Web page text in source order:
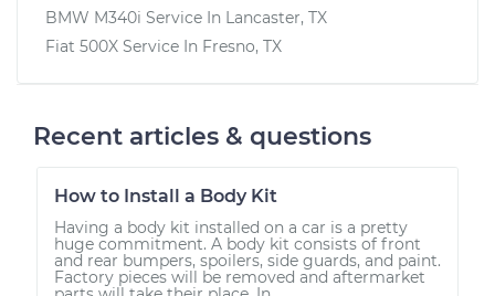
BMW M340i Service In Lancaster, TX
Fiat 500X Service In Fresno, TX
Recent articles & questions
How to Install a Body Kit
Having a body kit installed on a car is a pretty
huge commitment. A body kit consists of front
and rear bumpers, spoilers, side guards, and paint.
Factory pieces will be removed and aftermarket